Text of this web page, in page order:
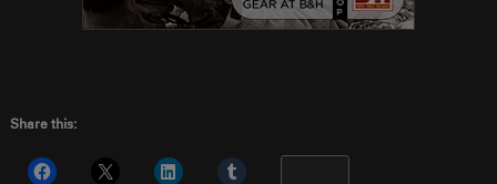
Share this: